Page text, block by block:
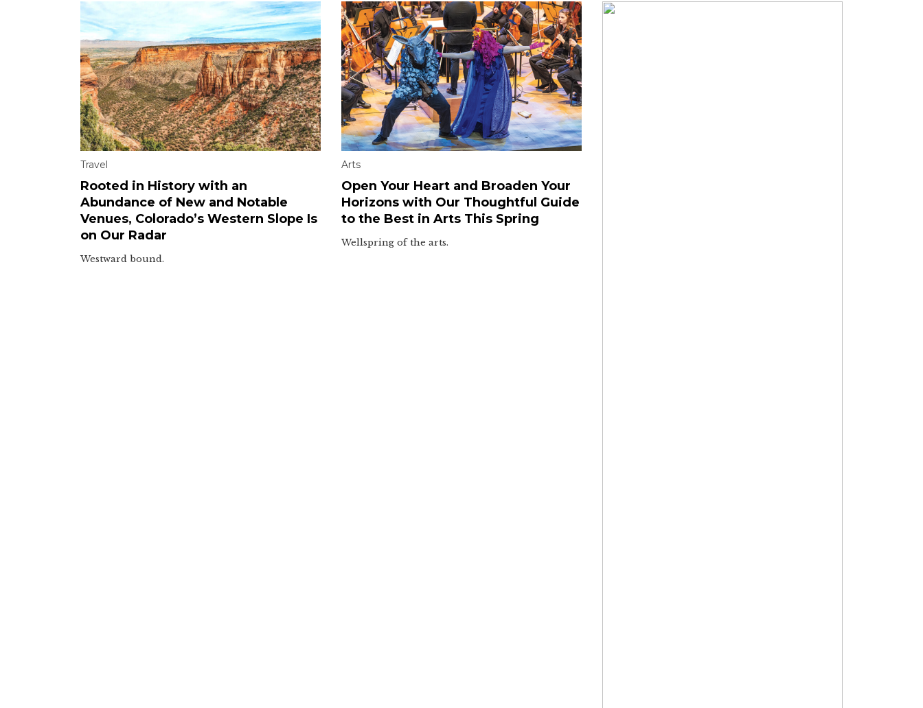
Travel
Rooted in History with an
Abundance of New and Notable
Venues, Colorado’s Western Slope Is
on Our Radar
Westward bound.
Arts
Open Your Heart and Broaden Your
Horizons with Our Thoughtful Guide
to the Best in Arts This Spring
Wellspring of the arts.